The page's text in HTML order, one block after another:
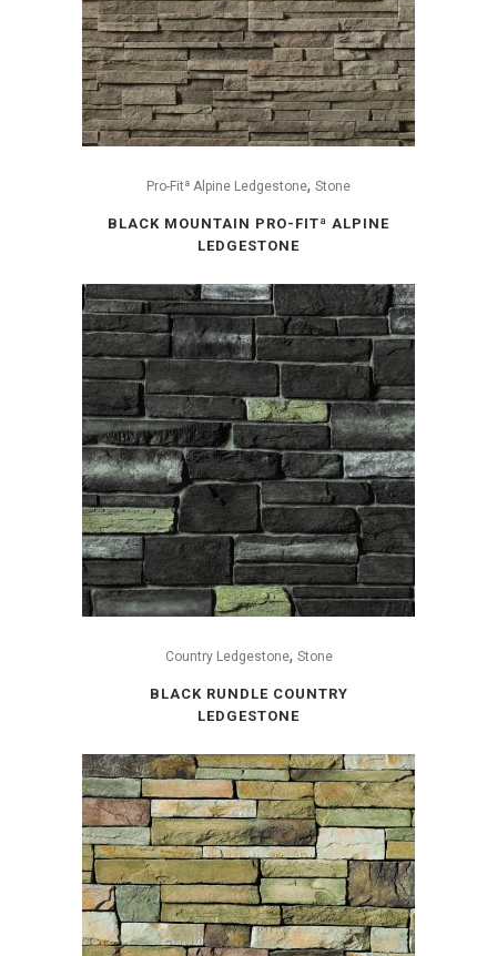
Pro-Fitª Alpine Ledgestone, Stone
BLACK MOUNTAIN PRO-FITª ALPINE
LEDGESTONE
Country Ledgestone, Stone
BLACK RUNDLE COUNTRY
LEDGESTONE